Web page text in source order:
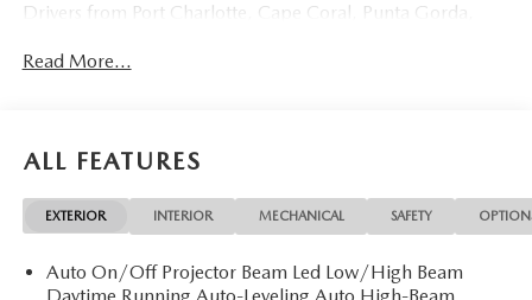
Drivers from Port Charlotte, Cape Coral, Punta Gorda,
Myers, Lehigh Acres, Estero, Bonita Springs, Naples, and
Visit us today at 798 S Tamiami Trl, Port Charlotte, FL
33954, or schedule your test drive today, tomorrow, or this
weekend by calling (941) 202-4092.
Come experience the difference for yourself. At Mazda of
Read More...
ALL FEATURES
EXTERIOR INTERIOR MECHANICAL SAFETY
Auto On/Off Projector Beam Led Low/High Beam